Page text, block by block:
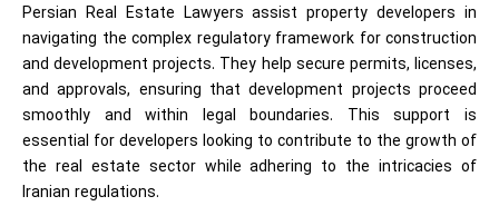
Persian Real Estate Lawyers assist property developers in
navigating the complex regulatory framework for construction
and development projects. They help secure permits, licenses,
and approvals, ensuring that development projects proceed
smoothly and within legal boundaries. This support is
essential for developers looking to contribute to the growth of
the real estate sector while adhering to the intricacies of
Iranian regulations.